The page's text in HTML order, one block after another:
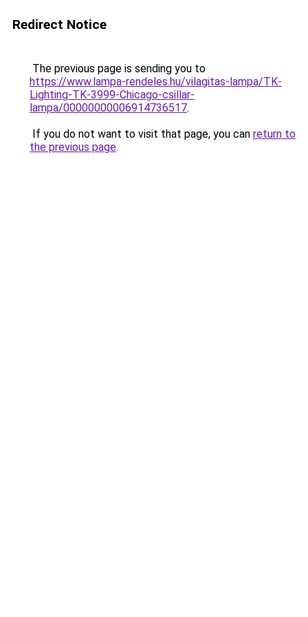
Redirect Notice
The previous page is sending you to
https://www.lampa-rendeles.hu/vilagitas-lampa/TK-
Lighting-TK-3999-Chicago-csillar-
lampa/00000000006914736517.
If you do not want to visit that page, you can return to
the previous page.